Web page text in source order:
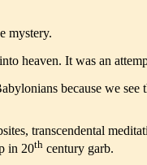
mystery.
heaven. It was an
because we see
transcendental
in 20th century garb.